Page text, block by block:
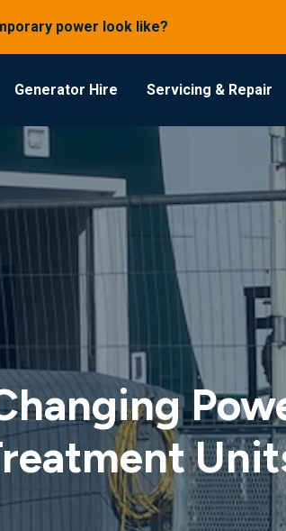
power look like?
Generator Hire Servicing & Repair